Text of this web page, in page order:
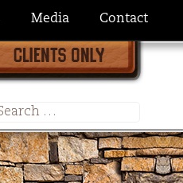
Media Contact
for: